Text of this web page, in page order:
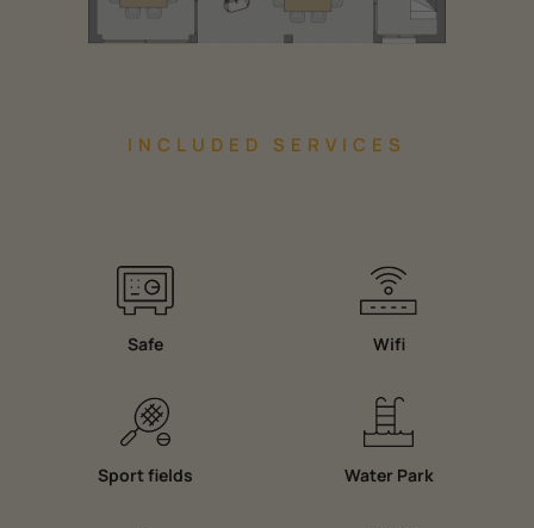
INCLUDED SERVICES
Safe Wifi
Sport fields Water Park